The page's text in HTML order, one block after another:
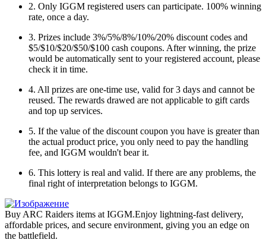
2. Only IGGM registered users can participate. 100% winning
rate, once a day.
3. Prizes include 3%/5%/8%/10%/20% discount codes and
$5/$10/$20/$50/$100 cash coupons. After winning, the prize
would be automatically sent to your registered account, please
check it in time.
4. All prizes are one-time use, valid for 3 days and cannot be
reused. The rewards drawed are not applicable to gift cards
and top up services.
5. If the value of the discount coupon you have is greater than
the actual product price, you only need to pay the handling
fee, and IGGM wouldn't bear it.
6. This lottery is real and valid. If there are any problems, the
final right of interpretation belongs to IGGM.
Buy ARC Raiders items at IGGM.Enjoy lightning-fast delivery,
affordable prices, and secure environment, giving you an edge on
the battlefield.